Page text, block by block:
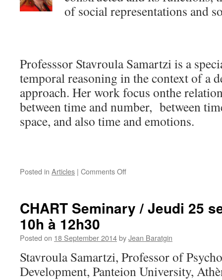
of social representations and
Professsor Stavroula Samartzi is a
temporal reasoning in the context of a
approach. Her work focus onthe
between time and number, between
space, and also time and emotions.
Posted in Articles | Comments Offon
Stavroula
Anna
CHART Seminary / Jeudi 25
10h à 12h30
Posted on 18 September 2014byJean Baratgin
Stavroula Samartzi, Professor of
Development, Panteion University,